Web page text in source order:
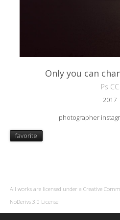
Only you can
Ps CC
2017
photographer
favorite
All works are licensed under a Creative
NoDerivs 3.0 License